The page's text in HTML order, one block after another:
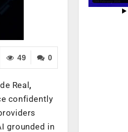
0
49
Real,
confidently
grounded in